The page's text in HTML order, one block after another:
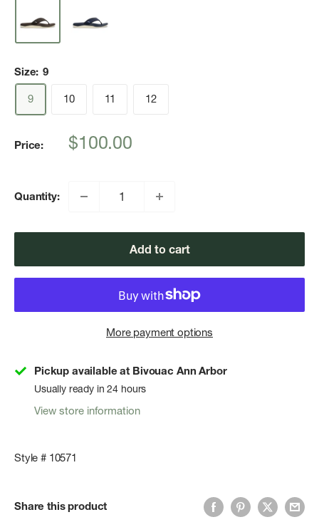
Size: 9
9
10 11 12
Price:
Sale
$100.00
Quantity:
Add to cart
More payment options
Pickup available at Bivouac Ann Arbor
Usually ready in 24 hours
View store information
Style # 10571
Share this product